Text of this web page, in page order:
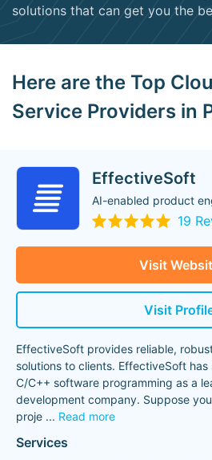
solutions that can get you the
Here are the Top
Service Providers in
EffectiveSoft
AI-enabled product
19
Visit
Visit
EffectiveSoft provides reliable,
solutions to clients. EffectiveSoft
C/C++ software programming as a
development company. Suppose
proje ... Read more
Services